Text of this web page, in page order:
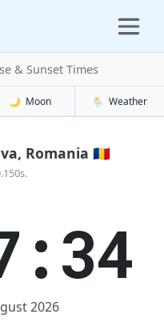
& Sunset Times
🌙 Moon 🌦️ Weather
Romania 🇷🇴
2026